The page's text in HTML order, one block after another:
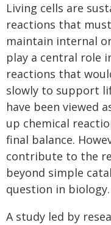
Living cells are
reactions that
maintain internal
play a central role
reactions that
slowly to support
have been viewed
up chemical
final balance.
contribute to the
beyond simple
question in biology.
A study led by